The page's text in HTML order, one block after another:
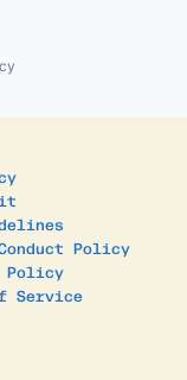
Policy
Policy
Service